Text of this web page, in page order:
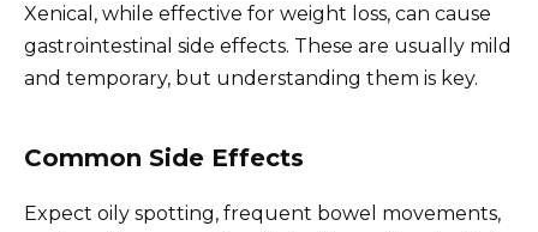
Xenical, while effective for weight loss, can cause
gastrointestinal side effects. These are usually mild
and temporary, but understanding them is key.
Common Side Effects
Expect oily spotting, frequent bowel movements,